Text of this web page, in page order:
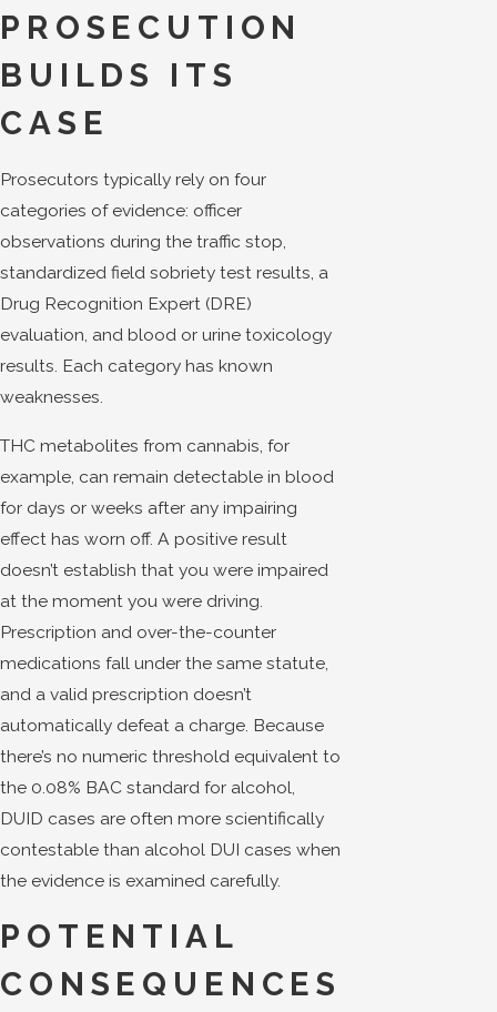
PROSECUTION
BUILDS ITS
CASE
Prosecutors typically rely on four
categories of evidence: officer
observations during the traffic stop,
standardized field sobriety test results, a
Drug Recognition Expert (DRE)
evaluation, and blood or urine toxicology
results. Each category has known
weaknesses.
THC metabolites from cannabis, for
example, can remain detectable in blood
for days or weeks after any impairing
effect has worn off. A positive result
doesn’t establish that you were impaired
at the moment you were driving.
Prescription and over-the-counter
medications fall under the same statute,
and a valid prescription doesn’t
automatically defeat a charge. Because
there’s no numeric threshold equivalent to
the 0.08% BAC standard for alcohol,
DUID cases are often more scientifically
contestable than alcohol DUI cases when
the evidence is examined carefully.
POTENTIAL
CONSEQUENCES